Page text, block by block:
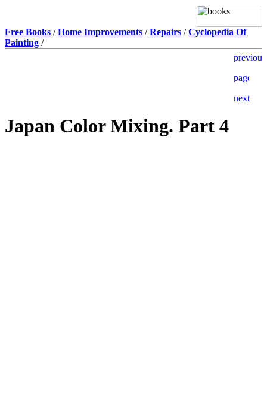
Free Books /Home Improvements /Repairs /Cyclopedia Of
Painting /
Japan Color Mixing. Part 4